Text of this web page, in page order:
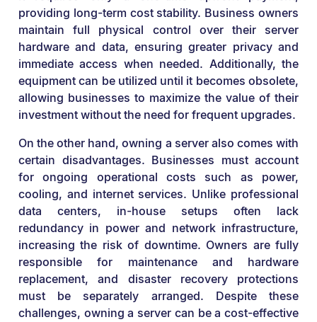
providing long-term cost stability. Business owners
maintain full physical control over their server
hardware and data, ensuring greater privacy and
immediate access when needed. Additionally, the
equipment can be utilized until it becomes obsolete,
allowing businesses to maximize the value of their
investment without the need for frequent upgrades.
On the other hand, owning a server also comes with
certain disadvantages. Businesses must account
for ongoing operational costs such as power,
cooling, and internet services. Unlike professional
data centers, in-house setups often lack
redundancy in power and network infrastructure,
increasing the risk of downtime. Owners are fully
responsible for maintenance and hardware
replacement, and disaster recovery protections
must be separately arranged. Despite these
challenges, owning a server can be a cost-effective